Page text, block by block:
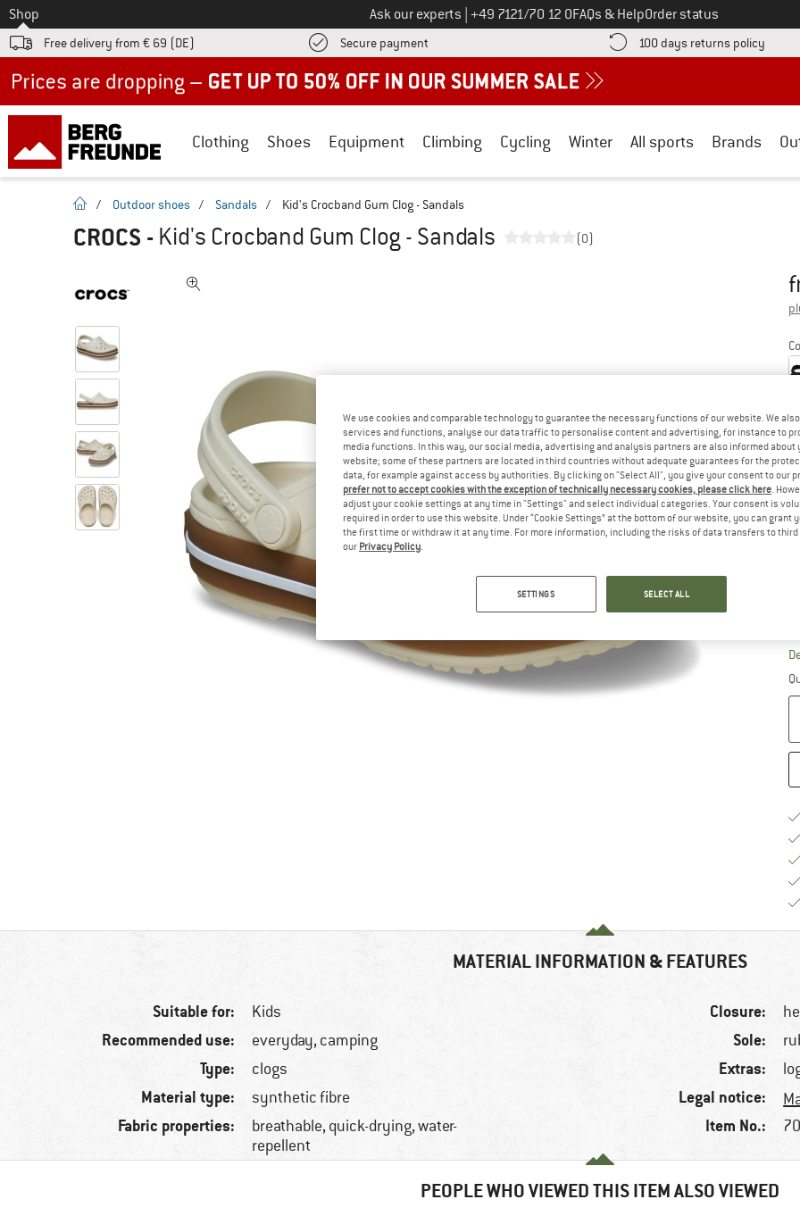
To
Shop Ask our experts Call us on
+49 7121/70 12 0FAQs & HelpOrder status
Free delivery from € 69 (DE) Secure payment Find more payment information here! Opens an information box
100 days returns policy
Clothing Shoes Equipment Climbing Cycling Winter All sports Brands
homepage
/ Outdoor shoes / Sandals / Kid's Crocband Gum Clog - Sandals
CROCS - Kid's Crocband Gum Clog - Sandals (0)
MATERIAL INFORMATION & FEATURES
Suitable for: Kids
Recommended use: everyday, camping
Type: clogs
Material type: synthetic fibre
Fabric properties:
breathable, quick-drying, water-
repellent
Closure:
Sole:
Extras:
Legal notice:
Item No.:
PEOPLE WHO VIEWED THIS ITEM ALSO VIEWED
We use cookies and comparable technology to guarantee the necessary functions of our website. We
services and functions, analyse our data traffic to personalise content and advertising, for instance to
media functions. In this way, our social media, advertising and analysis partners are also informed about
website; some of these partners are located in third countries without adequate guarantees for the
data, for example against access by authorities. By clicking on "Select All", you give your consent to our
prefer not to accept cookies with the exception of technically necessary cookies, please click here.
adjust your cookie settings at any time in "Settings" and select individual categories. Your consent is
required in order to use this website. Under “Cookie Settings” at the bottom of our website, you can grant
the first time or withdraw it at any time. For more information, including the risks of data transfers to
our Privacy Policy.
SETTINGS SELECT ALL